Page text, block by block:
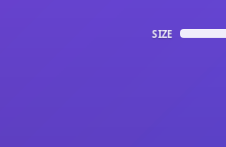
SIZE